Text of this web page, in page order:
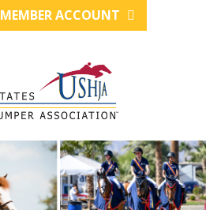
MEMBER ACCOUNT